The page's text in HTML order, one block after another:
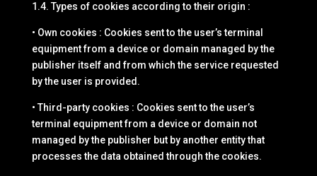
1.4. Types of cookies according to their origin :
• Own cookies : Cookies sent to the user’s terminal
equipment from a device or domain managed by the
publisher itself and from which the service requested
by the user is provided.
• Third-party cookies : Cookies sent to the user’s
terminal equipment from a device or domain not
managed by the publisher but by another entity that
processes the data obtained through the cookies.